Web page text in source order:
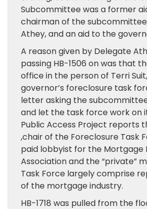
Subcommittee was a former
chairman of the
Athey, and an aid to the
A reason given by Delegate
passing HB-1506 on was that
office in the person of Terri
governor’s foreclosure task
letter asking the
and let the task force work on
Public Access Project reports
,chair of the Foreclosure Task
paid lobbyist for the Mortgage
Association and the “private”
Task Force largely comprise
of the mortgage industry.
HB-1718 was pulled from the